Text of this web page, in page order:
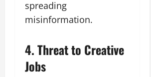
spreading
misinformation.
4. Threat to Creative
Jobs